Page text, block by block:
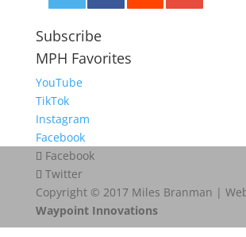
Subscribe
MPH Favorites
YouTube
TikTok
Instagram
Facebook
Facebook
Twitter
Copyright © 2017 Miles Branman |
Waypoint Innovations